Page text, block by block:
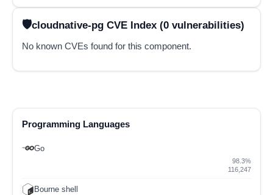
cloudnative-pg CVE Index (0 vulnerabilities)
No known CVEs found for this component.
Programming Languages
Go
98.3%
116,247
Bourne shell